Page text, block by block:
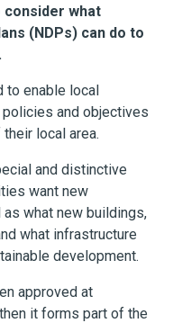
what
(NDPs) can do to
to enable local
and objectives
local area.
and distinctive
want new
what new buildings,
what infrastructure
development.
approved at
it forms part of the